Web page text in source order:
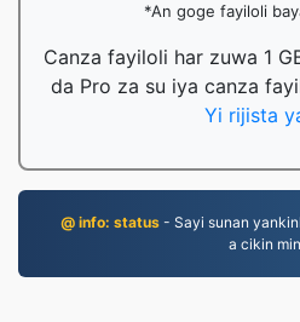
*An goge fayiloli
Canza fayiloli har zuwa 1
da Pro za su iya canza
Yi rijista
@ info: status- Sayi sunan
a cikin